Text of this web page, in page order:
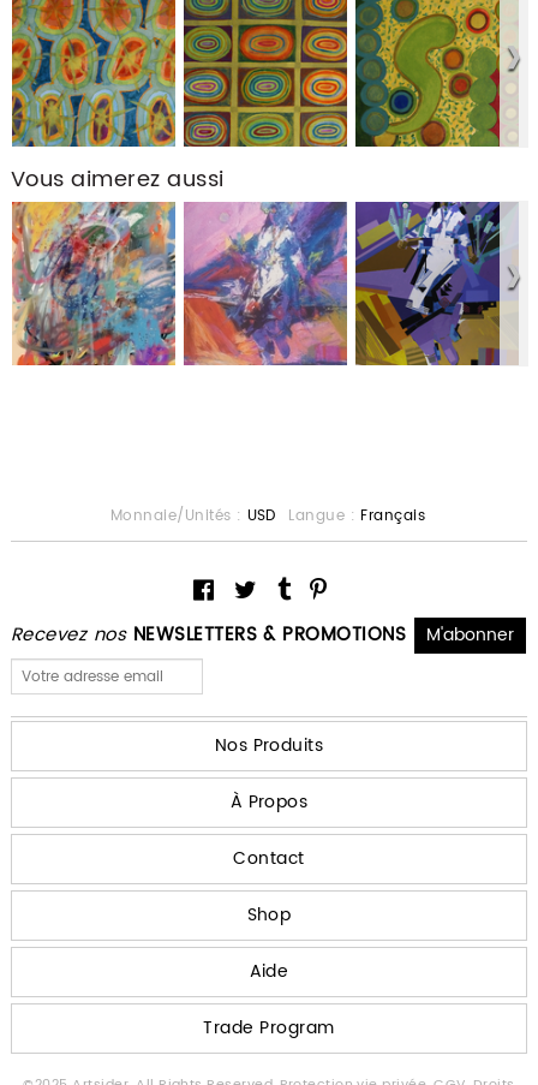
Vous aimerez aussi
Recevez nos NEWSLETTERS & PROMOTIONS
Monnaie/Unités : USD Langue : Français
Nos Produits
À Propos
Contact
Shop
Aide
Trade Program